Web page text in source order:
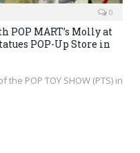
0
MART’s Molly at
POP-Up Store in
POP TOY SHOW (PTS) in